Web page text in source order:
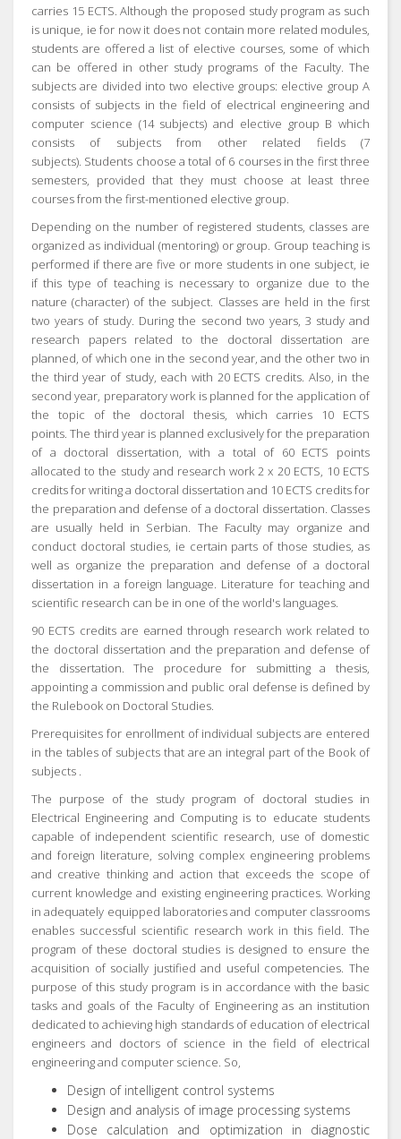
carries 15 ECTS.Although the proposed study program as such
is unique, ie for now it does not contain more related modules,
students are offered a list of elective courses, some of which
can be offered in other study programs of the Faculty. The
subjects are divided into two elective groups: elective group A
consists of subjects in the field of electrical engineering and
computer science (14 subjects) and elective group B which
consists of subjects from other related fields (7
subjects). Students choose a total of 6 courses in the first three
semesters, provided that they must choose at least three
courses from the first-mentioned elective group.
Depending on the number of registered students, classes are
organized as individual (mentoring) or group. Group teaching is
performed if there are five or more students in one subject, ie
if this type of teaching is necessary to organize due to the
nature (character) of the subject. Classes are held in the first
two years of study. During the second two years, 3 study and
research papers related to the doctoral dissertation are
planned, of which one in the second year, and the other two in
the third year of study, each with 20 ECTS credits. Also, in the
second year, preparatory work is planned for the application of
the topic of the doctoral thesis, which carries 10 ECTS
points.The third year is planned exclusively for the preparation
of a doctoral dissertation, with a total of 60 ECTS points
allocated to the study and research work 2 x 20 ECTS, 10 ECTS
credits for writing a doctoral dissertation and 10 ECTS credits for
the preparation and defense of a doctoral dissertation. Classes
are usually held in Serbian. The Faculty may organize and
conduct doctoral studies, ie certain parts of those studies, as
well as organize the preparation and defense of a doctoral
dissertation in a foreign language. Literature for teaching and
scientific research can be in one of the world's languages.
90 ECTS credits are earned through research work related to
the doctoral dissertation and the preparation and defense of
the dissertation.The procedure for submitting a thesis,
appointing a commission and public oral defense is defined by
the Rulebook on Doctoral Studies.
Prerequisites for enrollment of individual subjects are entered
in the tables of subjects that are an integral part of the Book of
subjects .
The purpose of the study program of doctoral studies in
Electrical Engineering and Computing is to educate students
capable of independent scientific research, use of domestic
and foreign literature, solving complex engineering problems
and creative thinking and action that exceeds the scope of
current knowledge and existing engineering practices. Working
in adequately equipped laboratories and computer classrooms
enables successful scientific research work in this field. The
program of these doctoral studies is designed to ensure the
acquisition of socially justified and useful competencies. The
purpose of this study program is in accordance with the basic
tasks and goals of the Faculty of Engineering as an institution
dedicated to achieving high standards of education of electrical
engineers and doctors of science in the field of electrical
engineering and computer science. So,
Design of intelligent control systems
Design and analysis of image processing systems
Dose calculation and optimization in diagnostic